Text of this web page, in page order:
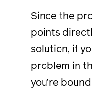
Since the
points
solution, if
problem in
you’re